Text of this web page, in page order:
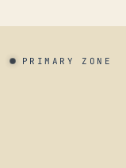
PRIMARY ZONE